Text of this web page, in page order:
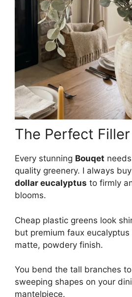
The Perfect Filler
Every stunning Bouqet
quality greenery. I always buy
dollar eucalyptus to firmly
blooms.
Cheap plastic greens look
but premium faux
matte, powdery finish.
You bend the tall branches
sweeping shapes on your
mantelpiece.